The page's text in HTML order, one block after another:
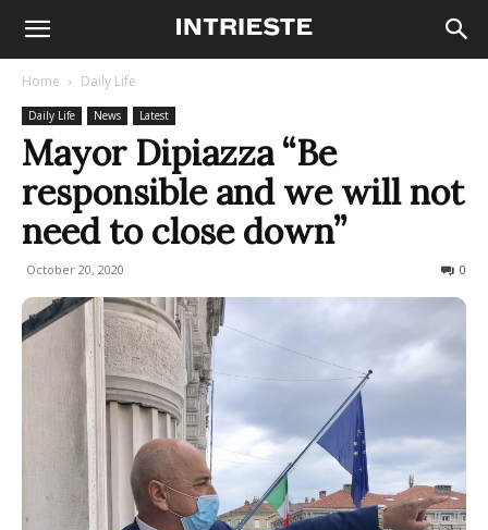
Home Daily Life
Daily Life News Latest
Mayor Dipiazza “Be
responsible and we will not
need to close down”
October 20, 2020 0